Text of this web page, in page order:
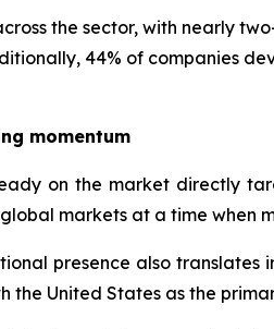
the sector, with nearly
44% of companies
momentum
on the market directly
markets at a time when
presence also
the United States as the